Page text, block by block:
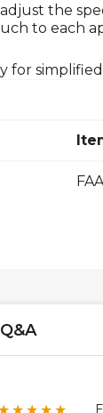
the
to each
for